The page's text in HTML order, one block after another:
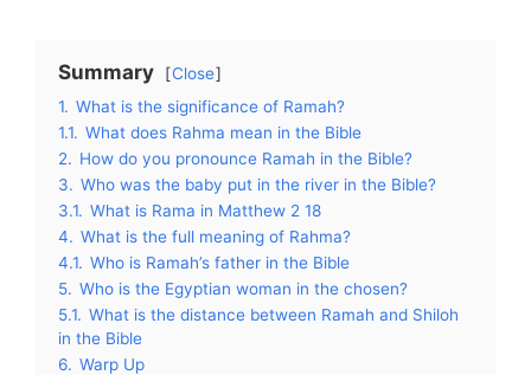
Summary
Close
1. What is the significance of Ramah?
1.1. What does Rahma mean in the Bible
2. How do you pronounce Ramah in the Bible?
3. Who was the baby put in the river in the Bible?
3.1. What is Rama in Matthew 2 18
4. What is the full meaning of Rahma?
4.1. Who is Ramah’s father in the Bible
5. Who is the Egyptian woman in the chosen?
5.1. What is the distance between Ramah and Shiloh
in the Bible
6. Warp Up